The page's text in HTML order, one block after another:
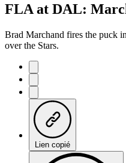
FLA at DAL:
Brad Marchand fires the puck
over the Stars.
Lien copié